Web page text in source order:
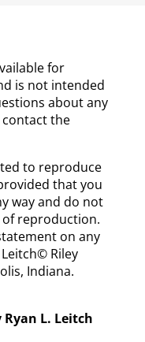
for
is not intended
about any
the
to reproduce
that you
way and do not
of reproduction.
on any
Riley
Indiana.
Ryan L. Leitch